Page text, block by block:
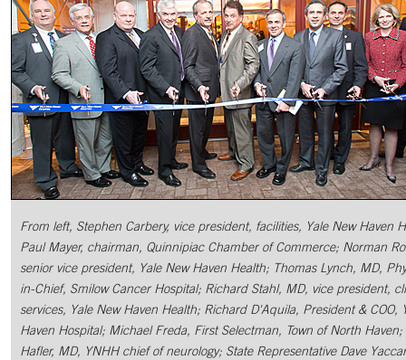
From left, Stephen Carbery, vice president, facilities, Yale New Haven
Paul Mayer, chairman, Quinnipiac Chamber of Commerce; Norman
senior vice president, Yale New Haven Health; Thomas Lynch, MD,
in-Chief, Smilow Cancer Hospital; Richard Stahl, MD, vice president,
services, Yale New Haven Health; Richard D'Aquila, President & COO,
Haven Hospital; Michael Freda, First Selectman, Town of North Haven;
Hafler, MD, YNHH chief of neurology; State Representative Dave